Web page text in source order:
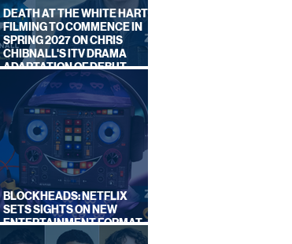
DEATH AT THE WHITE HART:
FILMING TO COMMENCE IN
SPRING 2027 ON CHRIS
CHIBNALL'S ITV DRAMA
ADAPTATION OF DEBUT
NOVEL
BLOCKHEADS: NETFLIX
SETS SIGHTS ON NEW
ENTERTAINMENT FORMAT
FROM SOUTH SHORE